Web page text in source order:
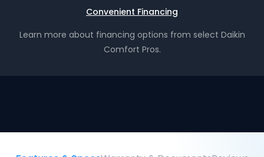
Convenient Financing
Learn more about financing options from select Daikin
Comfort Pros.